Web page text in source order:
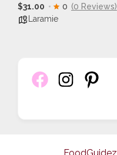
$31.00 0 (0 Reviews)
Laramie